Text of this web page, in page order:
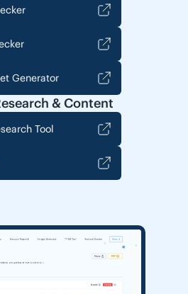
Generator
& Content
Tool